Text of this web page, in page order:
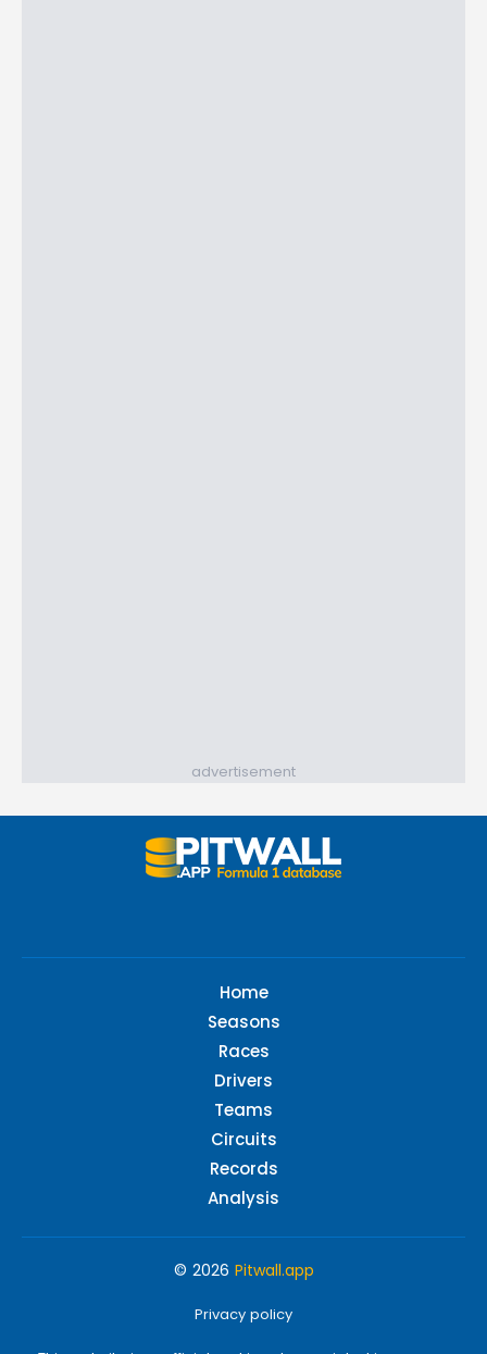
advertisement
Home
Seasons
Races
Drivers
Teams
Circuits
Records
Analysis
© 2026 Pitwall.app
Privacy policy